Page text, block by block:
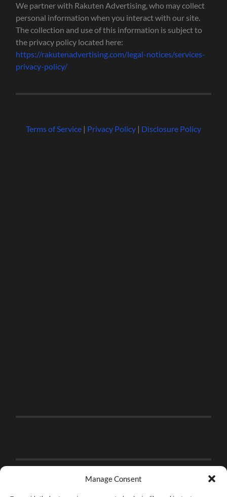
Manage Consent
We partner with Rakuten Advertising, who may collect
personal information when you interact with our site.
The collection and use of this information is subject to
the privacy policy located here:
https://rakutenadvertising.com/legal-notices/services-
privacy-policy/
Terms of Service| Privacy Policy| Disclosure Policy